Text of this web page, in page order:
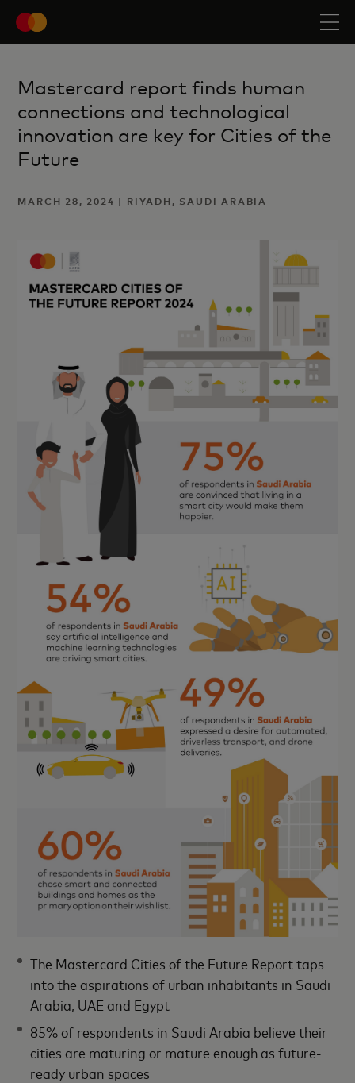
Mastercard report finds human
connections and technological
innovation are key for Cities of the
Future
MARCH 28, 2024 | RIYADH, SAUDI ARABIA
The Mastercard Cities of the Future Report taps
into the aspirations of urban inhabitants in Saudi
Arabia, UAE and Egypt
85% of respondents in Saudi Arabia believe their
cities are maturing or mature enough as future-
ready urban spaces